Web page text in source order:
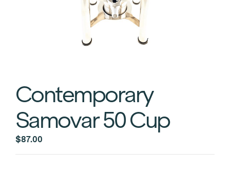
Contemporary
Samovar 50 Cup
$87.00